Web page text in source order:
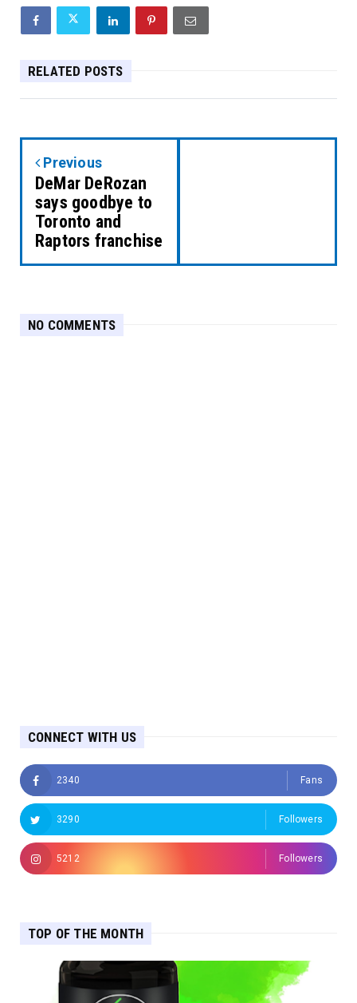
RELATED POSTS
Previous
DeMar DeRozan
says goodbye to
Toronto and
Raptors franchise
NO COMMENTS
CONNECT WITH US
2340 Fans
3290 Followers
5212 Followers
TOP OF THE MONTH